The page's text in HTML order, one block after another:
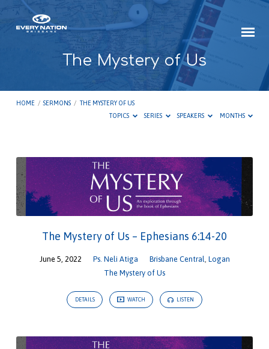
The Mystery of Us
HOME / SERMONS / THE MYSTERY OF US
TOPICS
SERIES SPEAKERS MONTHS
The
Mystery
of
Us
The Mystery of Us – Ephesians 6:14-20
June 5, 2022 Ps. Neli Atiga Brisbane Central Logan
The Mystery of Us
DETAILS WATCH LISTEN